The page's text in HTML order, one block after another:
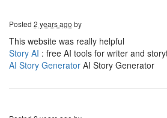
Posted 2 years ago by
This website was really helpful
Story AI : free AI tools for writer and
AI Story Generator AI Story Generator